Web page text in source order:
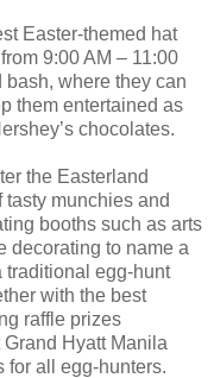
Easter-themed hat
9:00 AM – 11:00
where they can
them entertained as
chocolates.
the Easterland
munchies and
booths such as arts
decorating to name a
traditional egg-hunt
with the best
raffle prizes
Hyatt Manila
for all egg-hunters.